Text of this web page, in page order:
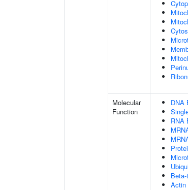
Molecular
Function
DNA
RNA
Actin